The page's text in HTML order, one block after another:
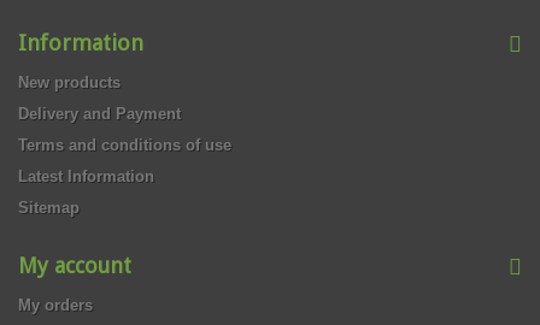
Information
New products
Delivery and Payment
Terms and conditions of use
Latest Information
Sitemap
My account
My orders